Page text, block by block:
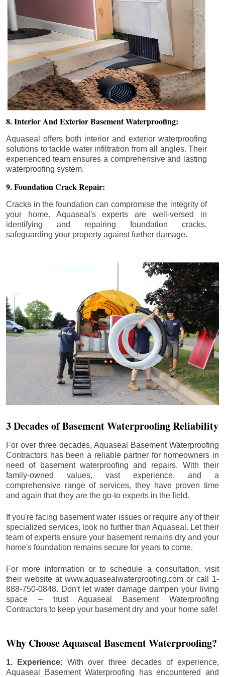
8. Interior And Exterior Basement Waterproofing:
Aquaseal offers both interior and exterior waterproofing
solutions to tackle water infiltration from all angles. Their
experienced team ensures a comprehensive and lasting
waterproofing system.
9. Foundation Crack Repair:
Cracks in the foundation can compromise the integrity of
your home. Aquaseal's experts are well-versed in
identifying and repairing foundation cracks,
safeguarding your property against further damage.
3 Decades of Basement Waterproofing Reliability
For over three decades, Aquaseal Basement Waterproofing
Contractors has been a reliable partner for homeowners in
need of basement waterproofing and repairs. With their
family-owned values, vast experience, and a
comprehensive range of services, they have proven time
and again that they are the go-to experts in the field.
If you're facing basement water issues or require any of their
specialized services, look no further than Aquaseal. Let their
team of experts ensure your basement remains dry and your
home's foundation remains secure for years to come.
For more information or to schedule a consultation, visit
their website at www.aquasealwaterproofing.com or call 1-
888-750-0848. Don't let water damage dampen your living
space – trust Aquaseal Basement Waterproofing
Contractors to keep your basement dry and your home safe!
Why Choose Aquaseal Basement Waterproofing?
1. Experience:With over three decades of experience,
Aquaseal Basement Waterproofing has encountered and